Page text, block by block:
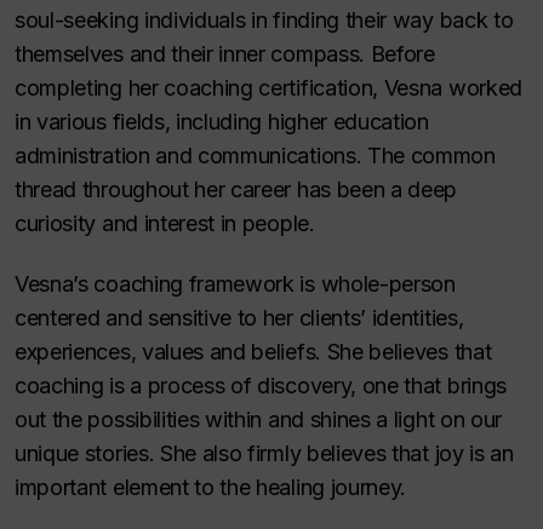
soul-seeking individuals in finding their way back to
themselves and their inner compass. Before
completing her coaching certification, Vesna worked
in various fields, including higher education
administration and communications. The common
thread throughout her career has been a deep
curiosity and interest in people.
Vesna’s coaching framework is whole-person
centered and sensitive to her clients’ identities,
experiences, values and beliefs. She believes that
coaching is a process of discovery, one that brings
out the possibilities within and shines a light on our
unique stories. She also firmly believes that joy is an
important element to the healing journey.